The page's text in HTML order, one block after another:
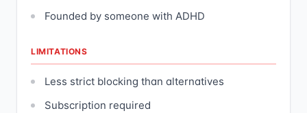
Founded by someone with ADHD
LIMITATIONS
Less strict blocking than alternatives
Subscription required